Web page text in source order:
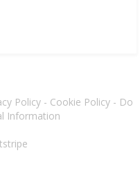
Policy- Cookie Policy- Do
Information